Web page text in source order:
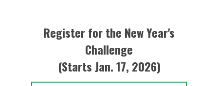
Register for the New Year's
Challenge
(Starts Jan. 17, 2026)